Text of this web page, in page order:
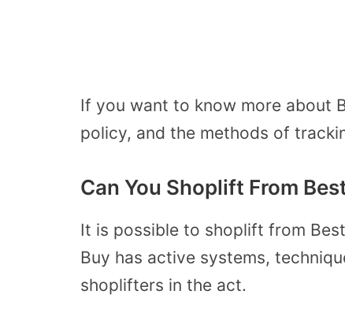
If you want to know more about
policy, and the methods of
Can You Shoplift From
It is possible to shoplift from
Buy has active systems,
shoplifters in the act.